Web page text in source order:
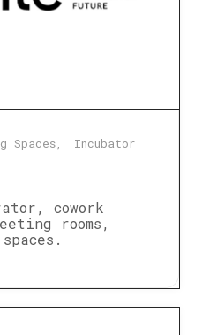
Spaces Incubator
cowork
rooms,